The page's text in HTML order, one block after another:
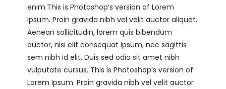
enim.This is Photoshop’s version of Lorem
Ipsum. Proin gravida nibh vel velit auctor aliquet.
Aenean sollicitudin, lorem quis bibendum
auctor, nisi elit consequat ipsum, nec sagittis
sem nibh id elit. Duis sed odio sit amet nibh
vulputate cursus. This is Photoshop’s version of
Lorem Ipsum. Proin gravida nibh vel velit auctor